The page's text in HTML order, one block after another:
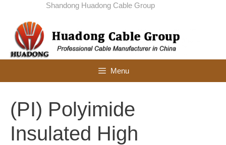
Shandong Huadong Cable Group
Menu
(PI) Polyimide
Insulated High